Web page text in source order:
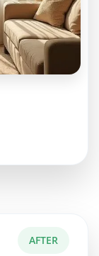
AFTER